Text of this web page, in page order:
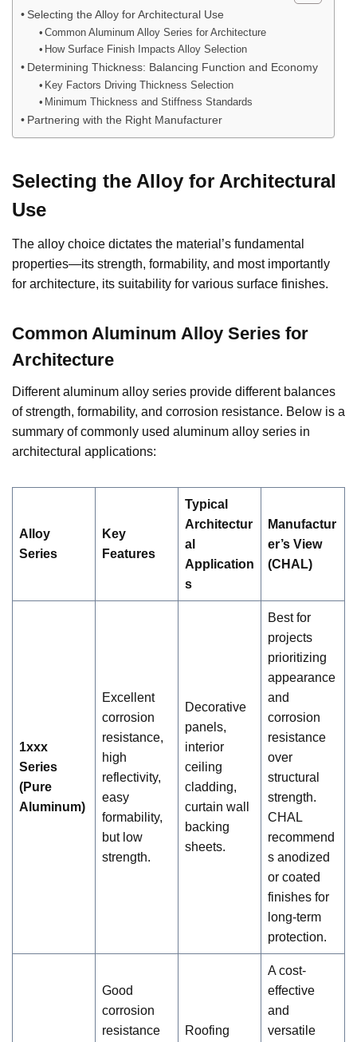
Selecting the Alloy for Architectural Use
Common Aluminum Alloy Series for Architecture
How Surface Finish Impacts Alloy Selection
Determining Thickness: Balancing Function and Economy
Key Factors Driving Thickness Selection
Minimum Thickness and Stiffness Standards
Partnering with the Right Manufacturer
Selecting the Alloy for Architectural
Use
The alloy choice dictates the material’s fundamental
properties—its strength, formability, and most importantly
for architecture, its suitability for various surface finishes.
Common Aluminum Alloy Series for
Architecture
Different aluminum alloy series provide different balances
of strength, formability, and corrosion resistance. Below is a
summary of commonly used aluminum alloy series in
architectural applications:
Alloy
Series
Key
Features
Typical
Architectur
al
Application
s
Manufactur
er’s View
(CHAL)
1xxx
Series
(Pure
Aluminum)
Excellent
corrosion
resistance,
high
reflectivity,
easy
formability,
but low
strength.
Decorative
panels,
interior
ceiling
cladding,
curtain wall
backing
sheets.
Best for
projects
prioritizing
appearance
and
corrosion
resistance
over
structural
strength.
CHAL
recommend
s anodized
or coated
finishes for
long-term
protection.
Good
corrosion
resistance
Roofing
A cost-
effective
and
versatile